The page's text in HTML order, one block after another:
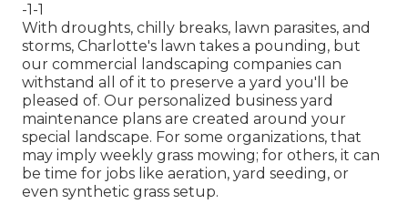
-1-1
With droughts, chilly breaks, lawn parasites, and
storms, Charlotte's lawn takes a pounding, but
our commercial landscaping companies can
withstand all of it to preserve a yard you'll be
pleased of. Our personalized business yard
maintenance plans are created around your
special landscape. For some organizations, that
may imply weekly grass mowing; for others, it can
be time for jobs like aeration, yard seeding, or
even synthetic grass setup.